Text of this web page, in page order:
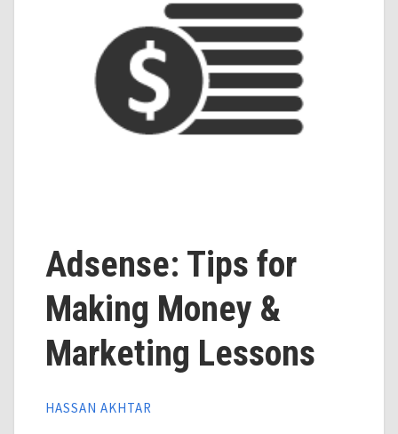
Adsense: Tips for
Making Money &
Marketing Lessons
HASSAN AKHTAR